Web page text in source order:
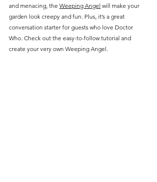
and menacing, the Weeping Angel will make your
garden look creepy and fun. Plus, it’s a great
conversation starter for guests who love Doctor
Who. Check out the easy-to-follow tutorial and
create your very own Weeping Angel.